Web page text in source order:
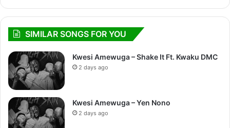
SIMILAR SONGS FOR YOU
Kwesi Amewuga – Shake It Ft. Kwaku DMC
2 days ago
Kwesi Amewuga – Yen Nono
2 days ago